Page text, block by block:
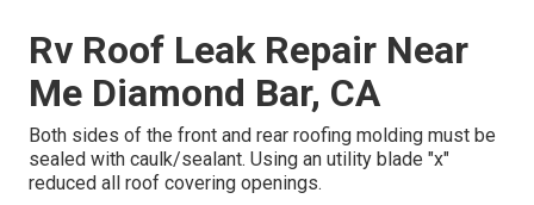
Rv Roof Leak Repair Near
Me Diamond Bar, CA
Both sides of the front and rear roofing molding must be
sealed with caulk/sealant. Using an utility blade "x"
reduced all roof covering openings.